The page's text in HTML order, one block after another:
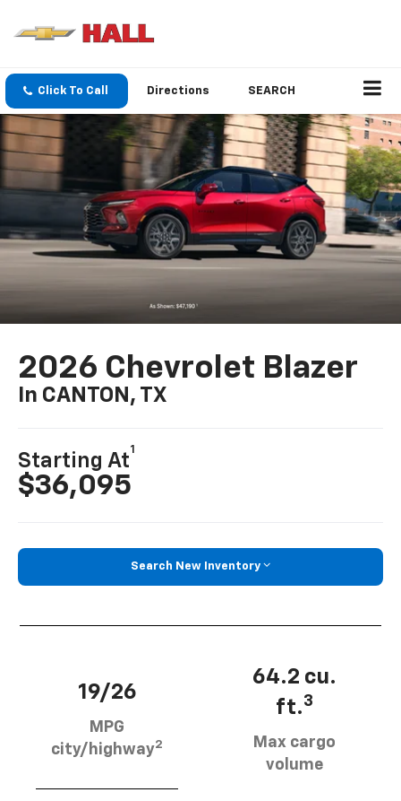
Click To Call Directions SEARCH
2026 Chevrolet Blazer
In CANTON, TX
Starting At
1
$36,095
Search New Inventory
19/26
MPG
city/highway2
64.2 cu.
ft.3
Max cargo
volume